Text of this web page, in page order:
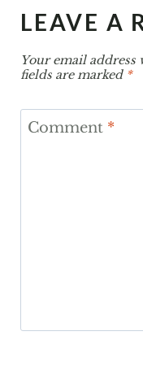
LEAVE A
Your email address
fields are marked *
Comment *